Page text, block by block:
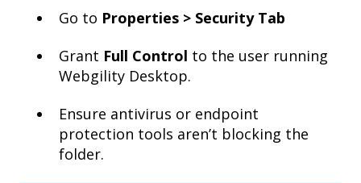
Go to Properties > Security Tab
Grant Full Control to the user running
Webgility Desktop.
Ensure antivirus or endpoint
protection tools aren’t blocking the
folder.